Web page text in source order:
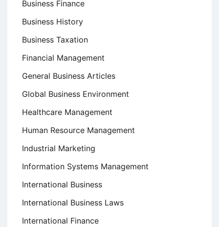
Business Finance
Business History
Business Taxation
Financial Management
General Business Articles
Global Business Environment
Healthcare Management
Human Resource Management
Industrial Marketing
Information Systems Management
International Business
International Business Laws
International Finance